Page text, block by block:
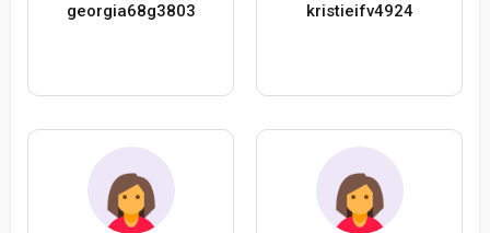
georgia68g3803 kristieifv4924